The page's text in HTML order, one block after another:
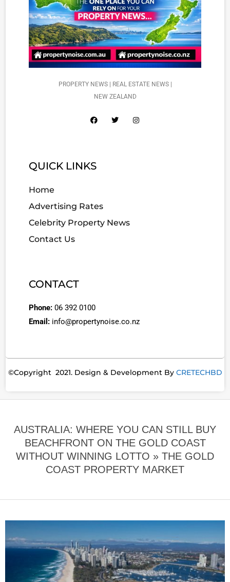
PROPERTY NEWS | REAL ESTATE NEWS |
NEW ZEALAND
QUICK LINKS
Home
Advertising Rates
Celebrity Property News
Contact Us
CONTACT
Phone: 06 392 0100
Email: info@propertynoise.co.nz
©Copyright 2021. Design & Development By CRETECHBD
AUSTRALIA: WHERE YOU CAN STILL BUY
BEACHFRONT ON THE GOLD COAST
WITHOUT WINNING LOTTO » THE GOLD
COAST PROPERTY MARKET